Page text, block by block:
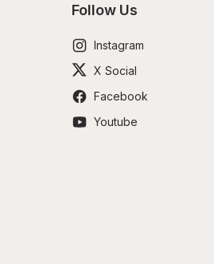
Follow Us
Instagram
X Social
Facebook
Youtube